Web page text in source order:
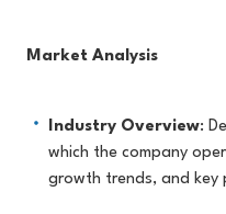
Market Analysis
Industry Overview:
which the company
growth trends, and key